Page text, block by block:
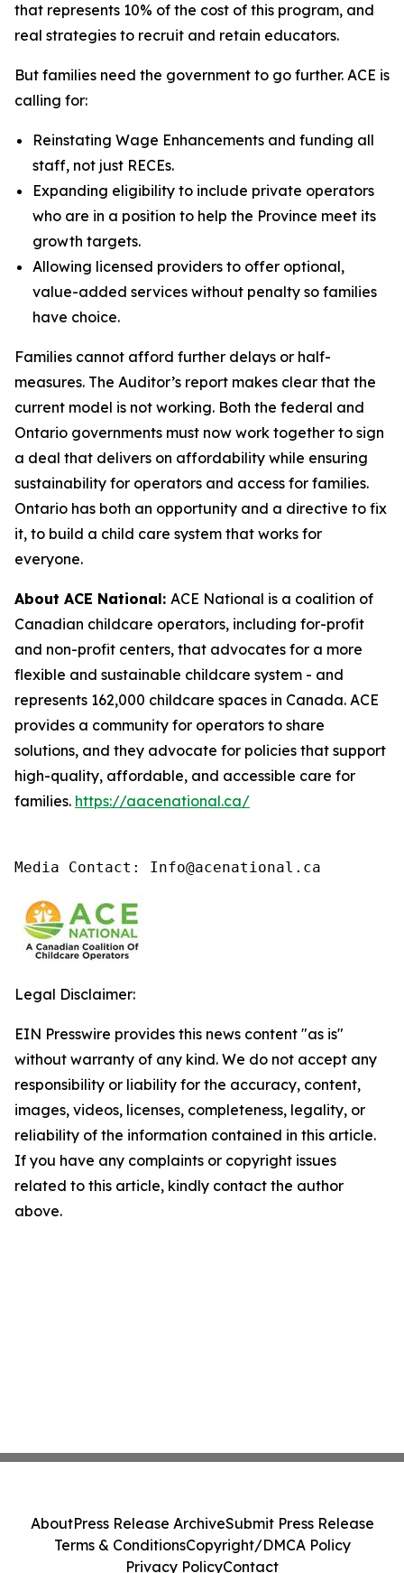
that represents 10% of the cost of this program, and
real strategies to recruit and retain educators.
But families need the government to go further. ACE is
calling for:
Reinstating Wage Enhancements and funding all
staff, not just RECEs.
Expanding eligibility to include private operators
who are in a position to help the Province meet its
growth targets.
Allowing licensed providers to offer optional,
value-added services without penalty so families
have choice.
Families cannot afford further delays or half-
measures. The Auditor’s report makes clear that the
current model is not working. Both the federal and
Ontario governments must now work together to sign
a deal that delivers on affordability while ensuring
sustainability for operators and access for families.
Ontario has both an opportunity and a directive to fix
it, to build a child care system that works for
everyone.
About ACE National: ACE National is a coalition of
Canadian childcare operators, including for-profit
and non-profit centers, that advocates for a more
flexible and sustainable childcare system - and
represents 162,000 childcare spaces in Canada. ACE
provides a community for operators to share
solutions, and they advocate for policies that support
high-quality, affordable, and accessible care for
families. https://aacenational.ca/
Media Contact: Info@acenational.ca
Legal Disclaimer:
EIN Presswire provides this news content "as is"
without warranty of any kind. We do not accept any
responsibility or liability for the accuracy, content,
images, videos, licenses, completeness, legality, or
reliability of the information contained in this article.
If you have any complaints or copyright issues
related to this article, kindly contact the author
above.
AboutPress Release ArchiveSubmit Press Release
Terms & ConditionsCopyright/DMCA Policy
Privacy PolicyContact